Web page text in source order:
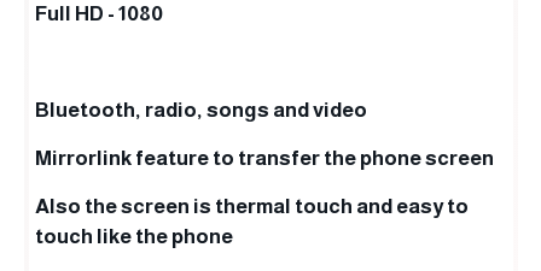
Full HD - 1080
Bluetooth, radio, songs and video
Mirrorlink feature to transfer the phone screen
Also the screen is thermal touch and easy to
touch like the phone